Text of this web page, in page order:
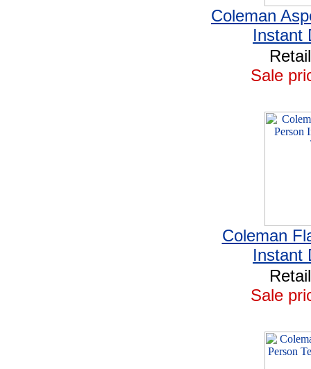
Coleman
Instant
Sale
Coleman
Instant
Sale